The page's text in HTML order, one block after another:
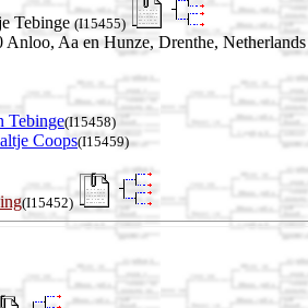
Tebinge(I15455)
Aa en Hunze, Drenthe, Netherlands
Tebinge(I15458)
Coops(I15459)
(I15452)